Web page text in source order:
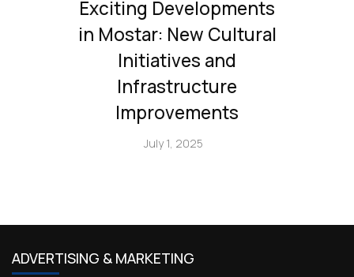
Exciting Developments
in Mostar: New Cultural
Initiatives and
Infrastructure
Improvements
July 1, 2025
ADVERTISING & MARKETING